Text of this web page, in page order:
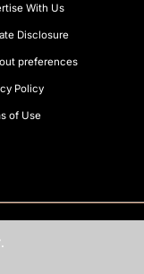
With Us
Disclosure
preferences
Policy
of Use